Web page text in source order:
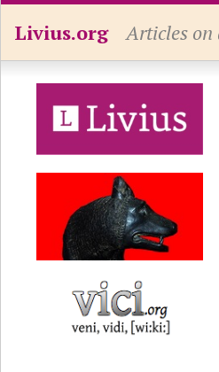
Livius.org Articles